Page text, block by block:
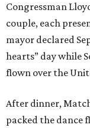
Congressman
couple, each
mayor declared
hearts” day while
flown over the
After dinner,
packed the dance